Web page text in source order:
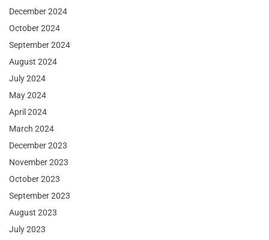
December 2024
October 2024
September 2024
August 2024
July 2024
May 2024
April 2024
March 2024
December 2023
November 2023
October 2023
September 2023
August 2023
July 2023